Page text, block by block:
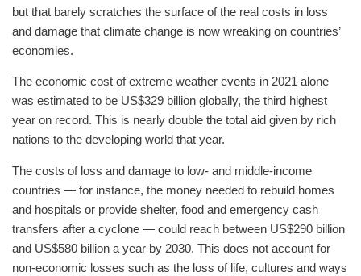
but that barely scratches the surface of the real costs in loss
and damage that climate change is now wreaking on countries’
economies.
The economic cost of extreme weather events in 2021 alone
was estimated to be US$329 billion globally, the third highest
year on record. This is nearly double the total aid given by rich
nations to the developing world that year.
The costs of loss and damage to low- and middle-income
countries — for instance, the money needed to rebuild homes
and hospitals or provide shelter, food and emergency cash
transfers after a cyclone — could reach between US$290 billion
and US$580 billion a year by 2030. This does not account for
non-economic losses such as the loss of life, cultures and ways